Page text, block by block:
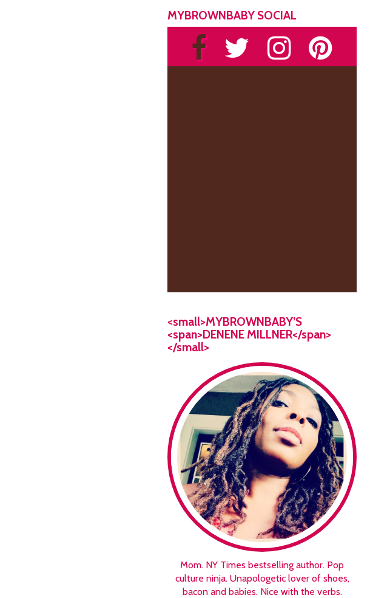
MYBROWNBABY SOCIAL
<small>MYBROWNBABY’S
<span>DENENE MILLNER</span>
</small>
Mom. NY Times bestselling author. Pop
culture ninja. Unapologetic lover of shoes,
bacon and babies. Nice with the verbs.